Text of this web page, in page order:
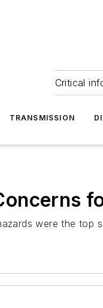
Critical
TRANSMISSION
were the